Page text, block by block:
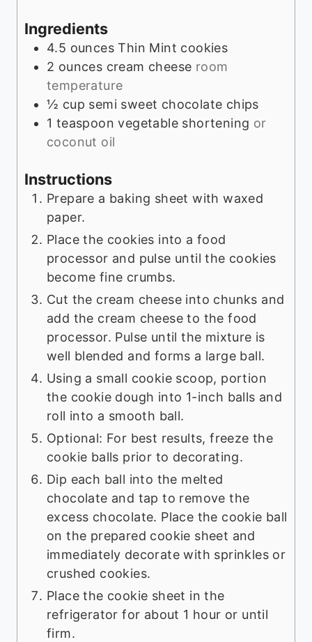
Ingredients
4.5 ounces Thin Mint cookies
2 ounces cream cheese room
temperature
½ cup semi sweet chocolate chips
1 teaspoon vegetable shortening or
coconut oil
Instructions
Prepare a baking sheet with waxed
paper.
Place the cookies into a food
processor and pulse until the cookies
become fine crumbs.
Cut the cream cheese into chunks and
add the cream cheese to the food
processor. Pulse until the mixture is
well blended and forms a large ball.
Using a small cookie scoop, portion
the cookie dough into 1-inch balls and
roll into a smooth ball.
Optional: For best results, freeze the
cookie balls prior to decorating.
Dip each ball into the melted
chocolate and tap to remove the
excess chocolate. Place the cookie ball
on the prepared cookie sheet and
immediately decorate with sprinkles or
crushed cookies.
Place the cookie sheet in the
refrigerator for about 1 hour or until
firm.